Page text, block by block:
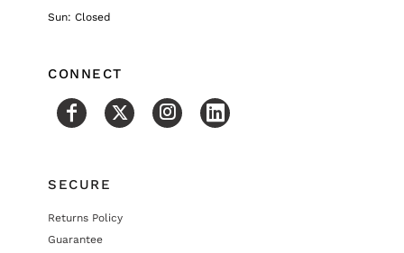
Sun: Closed
CONNECT
SECURE
Returns Policy
Guarantee